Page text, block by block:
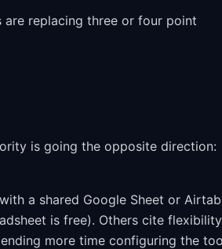
replacing three or four point
is going the opposite direction:
a shared Google Sheet or
is free). Others cite
more time configuring the